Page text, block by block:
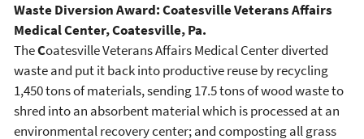
Waste Diversion Award: Coatesville Veterans Affairs
Medical Center, Coatesville, Pa.
TheCoatesville Veterans Affairs Medical Center diverted
waste and put it back into productive reuse by recycling
1,450 tons of materials, sending 17.5 tons of wood waste to
shred into an absorbent material which is processed at an
environmental recovery center; and composting all grass